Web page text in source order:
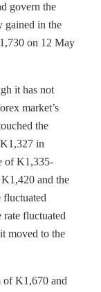
govern the
gained in the
on 12 May
it has not
market’s
the
in
of K1,335-
and the
fluctuated
moved to the
of K1,670 and